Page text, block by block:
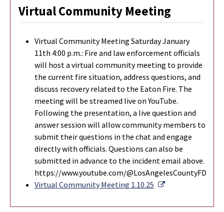
Virtual Community Meeting
Virtual Community Meeting Saturday January
11th 4:00 p.m.: Fire and law enforcement officials
will host a virtual community meeting to provide
the current fire situation, address questions, and
discuss recovery related to the Eaton Fire. The
meeting will be streamed live on YouTube.
Following the presentation, a live question and
answer session will allow community members to
submit their questions in the chat and engage
directly with officials. Questions can also be
submitted in advance to the incident email above.
https://www.youtube.com/@LosAngelesCountyFD
Virtual Community Meeting 1.10.25
External Link